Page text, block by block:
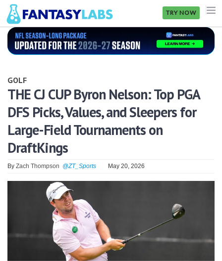
TRY NOW
NFL
GOLF
NHL
MORE
FANTASY
SIGNUP LOGIN
GOLF
THE CJ CUP Byron Nelson: Top PGA
DFS Picks, Values, and Sleepers for
Large-Field Tournaments on
DraftKings
By Zach Thompson @ZT_Sports May 20, 2026